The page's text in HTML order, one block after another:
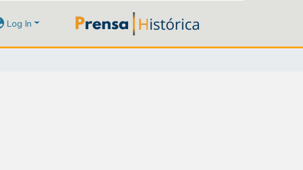
Log In